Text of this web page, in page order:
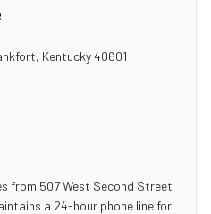
, Kentucky40601
from 507 West Second Street
a 24-hour phone line for